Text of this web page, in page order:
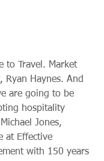
to Travel. Market
Ryan Haynes. And
are going to be
hospitality
Jones,
at Effective
with 150 years